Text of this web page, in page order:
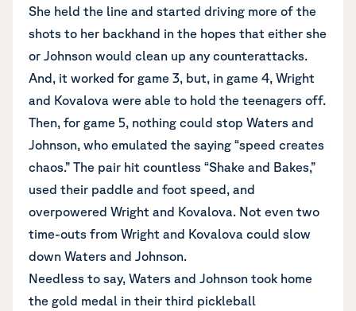
She held the line and started driving more of the
shots to her backhand in the hopes that either she
or Johnson would clean up any counterattacks.
And, it worked for game 3, but, in game 4, Wright
and Kovalova were able to hold the teenagers off.
Then, for game 5, nothing could stop Waters and
Johnson, who emulated the saying “speed creates
chaos.” The pair hit countless “Shake and Bakes,”
used their paddle and foot speed, and
overpowered Wright and Kovalova. Not even two
time-outs from Wright and Kovalova could slow
down Waters and Johnson.
Needless to say, Waters and Johnson took home
the gold medal in their third pickleball